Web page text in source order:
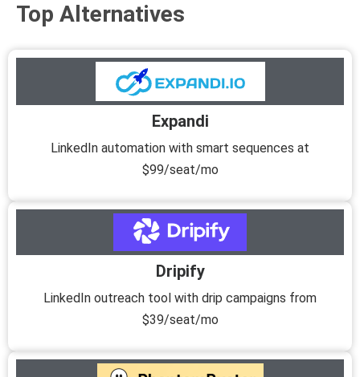
Top Alternatives
Expandi
LinkedIn automation with smart sequences at
$99/seat/mo
Dripify
LinkedIn outreach tool with drip campaigns from
$39/seat/mo